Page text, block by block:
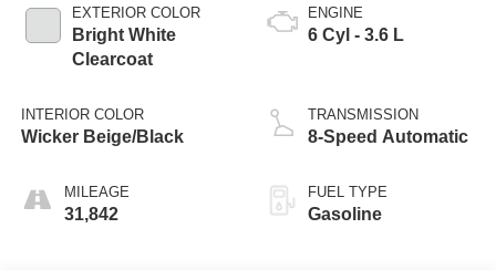
EXTERIOR COLOR
Bright White
Clearcoat
INTERIOR COLOR
Wicker Beige/Black
MILEAGE
31,842
ENGINE
6 Cyl - 3.6 L
TRANSMISSION
8-Speed Automatic
FUEL TYPE
Gasoline